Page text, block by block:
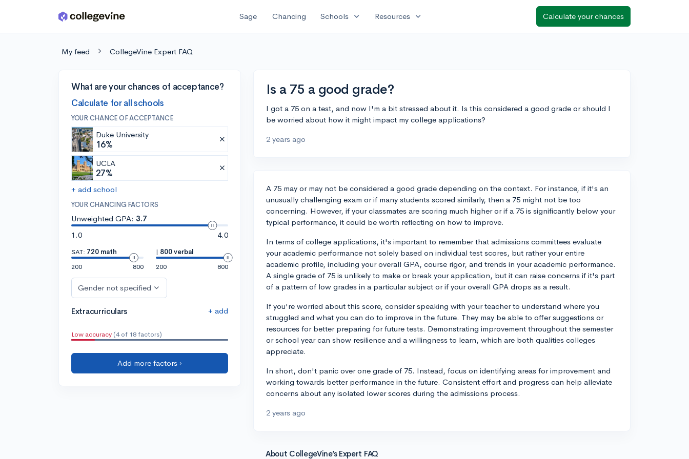
Skip to main content Sage Chancing Schools expand_more Resources expand_more Calculate your chances
My feed CollegeVine Expert FAQ
What are your chances of acceptance?
Calculate for all schools
YOUR CHANCE OF ACCEPTANCE
Duke University
16%
UCLA
27%
+ add school
YOUR CHANCING FACTORS
Unweighted GPA: 3.7
1.0
4.0
SAT: 720 math
200
800
| 800 verbal
200
800
Gender not specified
Extracurriculars + add
Low accuracy (4 of 18 factors)
Add more factors ›
Is a 75 a good grade?
I got a 75 on a test, and now I'm a bit stressed about it. Is this considered a good grade or should I
be worried about how it might impact my college applications?
2 years ago
A 75 may or may not be considered a good grade depending on the context. For instance, if it's an
unusually challenging exam or if many students scored similarly, then a 75 might not be too
concerning. However, if your classmates are scoring much higher or if a 75 is significantly below your
typical performance, it could be worth reflecting on how to improve.
In terms of college applications, it's important to remember that admissions committees evaluate
your academic performance not solely based on individual test scores, but rather your entire
academic profile, including your overall GPA, course rigor, and trends in your academic performance.
A single grade of 75 is unlikely to make or break your application, but it can raise concerns if it's part
of a pattern of low grades in a particular subject or if your overall GPA drops as a result.
If you're worried about this score, consider speaking with your teacher to understand where you
struggled and what you can do to improve in the future. They may be able to offer suggestions or
resources for better preparing for future tests. Demonstrating improvement throughout the semester
or school year can show resilience and a willingness to learn, which are both qualities colleges
appreciate.
In short, don't panic over one grade of 75. Instead, focus on identifying areas for improvement and
working towards better performance in the future. Consistent effort and progress can help alleviate
concerns about any isolated lower scores during the admissions process.
2 years ago
About CollegeVine’s Expert FAQ